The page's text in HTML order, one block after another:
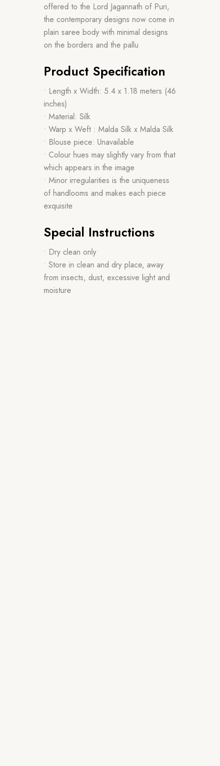
offered to the Lord Jagannath of Puri,
the contemporary designs now come in
plain saree body with minimal designs
on the borders and the pallu
Product Specification
• Length x Width: 5.4 x 1.18 meters (46
inches)
• Material: Silk
• Warp x Weft : Malda Silk x Malda Silk
• Blouse piece: Unavailable
• Colour hues may slightly vary from that
which appears in the image
• Minor irregularities is the uniqueness
of handlooms and makes each piece
exquisite
Special Instructions
• Dry clean only
• Store in clean and dry place, away
from insects, dust, excessive light and
moisture